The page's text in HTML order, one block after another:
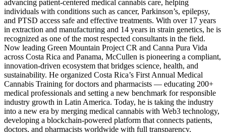
advancing patient-centered medical cannabis care, helping
individuals with conditions such as cancer, Parkinson’s, epilepsy,
and PTSD access safe and effective treatments. With over 17 years
in extraction and manufacturing and 14 years in strain genetics, he is
recognized as one of the most respected consultants in the field.
Now leading Green Mountain Project CR and Canna Pura Vida
across Costa Rica and Panama, McCullen is pioneering a compliant,
innovation-driven ecosystem that bridges science, health, and
sustainability. He organized Costa Rica’s First Annual Medical
Cannabis Training for doctors and pharmacists — educating 200+
medical professionals and setting a new benchmark for responsible
industry growth in Latin America. Today, he is taking the industry
into a new era by merging medical cannabis with Web3 technology,
developing a blockchain-powered platform that connects patients,
doctors, and pharmacists worldwide with full transparency,